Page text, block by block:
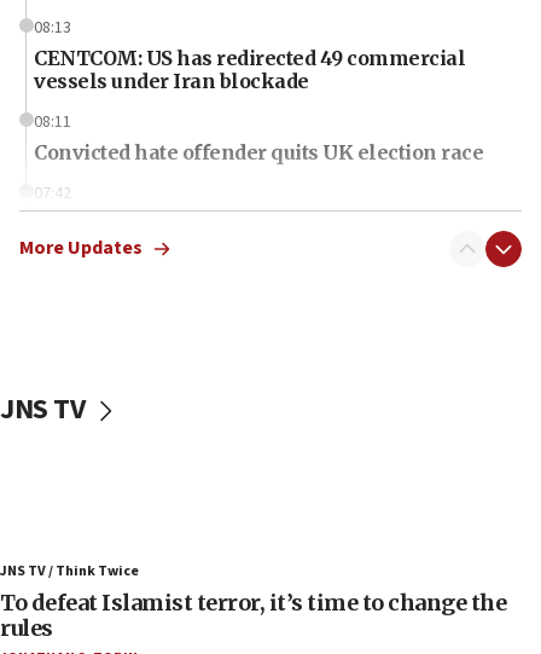
08:13
CENTCOM: US has redirected 49 commercial
vessels under Iran blockade
08:11
Convicted hate offender quits UK election race
07:42
in latest IDF draft
04:23
Sa’ar slams Turkey over hypocrisy on Syria, vows
More Updates
JNS TV
JNS TV / Think Twice
To defeat Islamist terror, it’s time to change the
rules